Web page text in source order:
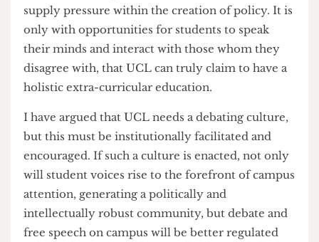
certain Tory members, I will concede that
without institutional facilitation of such debating
events, a complete lack of oversight has enabled
indecent motions and racist commentary to be
brought to the floor of the debating chamber.
With regulated opportunities afforded to
students to speak on given topics, participation in
larger debates which regard the party political
world will occur, supplying an arena for student
voices to converge in a coherent fashion to
supply pressure within the creation of policy. It is